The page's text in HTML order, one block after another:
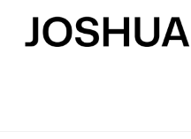
content